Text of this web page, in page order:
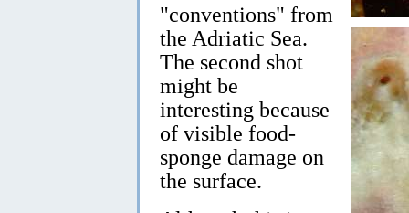
"conventions" from
the Adriatic Sea.
The second shot
might be
interesting because
of visible food-
sponge damage on
the surface.